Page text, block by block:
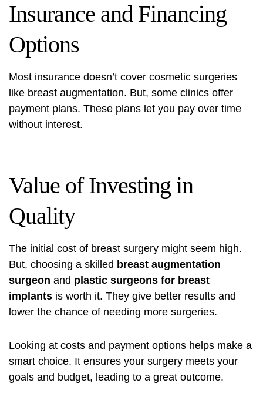
Insurance and Financing
Options
Most insurance doesn’t cover cosmetic surgeries
like breast augmentation. But, some clinics offer
payment plans. These plans let you pay over time
without interest.
Value of Investing in
Quality
The initial cost of breast surgery might seem high.
But, choosing a skilled breast augmentation
surgeon and plastic surgeons for breast
implants is worth it. They give better results and
lower the chance of needing more surgeries.
Looking at costs and payment options helps make a
smart choice. It ensures your surgery meets your
goals and budget, leading to a great outcome.